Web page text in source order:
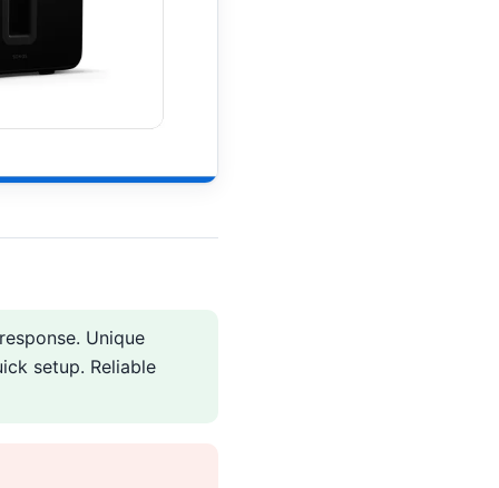
Unique
setup. Reliable